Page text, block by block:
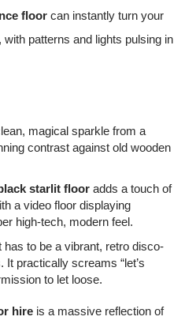
floor can instantly turn your
patterns and lights pulsing in
magical sparkle from a
contrast against old wooden
starlit floor adds a touch of
a video floor displaying
high-tech, modern feel.
has to be a vibrant, retro disco-
practically screams “let’s
to let loose.
hire is a massive reflection of